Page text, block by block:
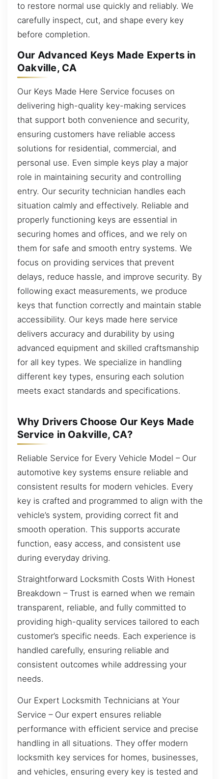
to restore normal use quickly and reliably. We
carefully inspect, cut, and shape every key
before completion.
Our Advanced Keys Made Experts in
Oakville, CA
Our Keys Made Here Service focuses on
delivering high-quality key-making services
that support both convenience and security,
ensuring customers have reliable access
solutions for residential, commercial, and
personal use. Even simple keys play a major
role in maintaining security and controlling
entry. Our security technician handles each
situation calmly and effectively. Reliable and
properly functioning keys are essential in
securing homes and offices, and we rely on
them for safe and smooth entry systems. We
focus on providing services that prevent
delays, reduce hassle, and improve security. By
following exact measurements, we produce
keys that function correctly and maintain stable
accessibility. Our keys made here service
delivers accuracy and durability by using
advanced equipment and skilled craftsmanship
for all key types. We specialize in handling
different key types, ensuring each solution
meets exact standards and specifications.
Why Drivers Choose Our Keys Made
Service in Oakville, CA?
Reliable Service for Every Vehicle Model – Our
automotive key systems ensure reliable and
consistent results for modern vehicles. Every
key is crafted and programmed to align with the
vehicle’s system, providing correct fit and
smooth operation. This supports accurate
function, easy access, and consistent use
during everyday driving.
Straightforward Locksmith Costs With Honest
Breakdown – Trust is earned when we remain
transparent, reliable, and fully committed to
providing high-quality services tailored to each
customer’s specific needs. Each experience is
handled carefully, ensuring reliable and
consistent outcomes while addressing your
needs.
Our Expert Locksmith Technicians at Your
Service – Our expert ensures reliable
performance with efficient service and precise
handling in all situations. They offer modern
locksmith key services for homes, businesses,
and vehicles, ensuring every key is tested and